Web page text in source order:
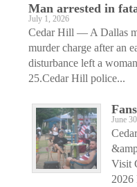
Man arrested in
July 1, 2026
Cedar Hill — A Dallas
murder charge after an
disturbance left a
25.Cedar Hill police...
June
Visit
2026